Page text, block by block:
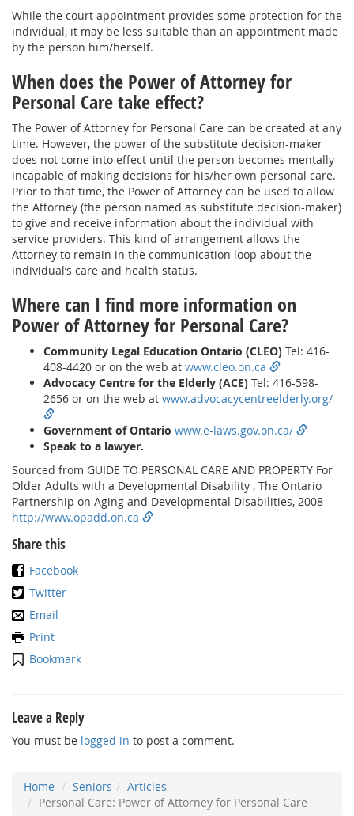
While the court appointment provides some protection for the
individual, it may be less suitable than an appointment made
by the person him/herself.
When does the Power of Attorney for
Personal Care take effect?
The Power of Attorney for Personal Care can be created at any
time. However, the power of the substitute decision-maker
does not come into effect until the person becomes mentally
incapable of making decisions for his/her own personal care.
Prior to that time, the Power of Attorney can be used to allow
the Attorney (the person named as substitute decision-maker)
to give and receive information about the individual with
service providers. This kind of arrangement allows the
Attorney to remain in the communication loop about the
individual’s care and health status.
Where can I find more information on
Power of Attorney for Personal Care?
Community Legal Education Ontario (CLEO) Tel: 416-
408-4420 or on the web at www.cleo.on.ca
Advocacy Centre for the Elderly (ACE) Tel: 416-598-
2656 or on the web at www.advocacycentreelderly.org/
Government of Ontario www.e-laws.gov.on.ca/
Speak to a lawyer.
Sourced from GUIDE TO PERSONAL CARE AND PROPERTY For
Older Adults with a Developmental Disability , The Ontario
Partnership on Aging and Developmental Disabilities, 2008
http://www.opadd.on.ca
Share this
Facebook
Twitter
Email
Print
Bookmark
Leave a Reply
You must be logged in to post a comment.
Home Seniors
Articles
Personal Care: Power of Attorney for Personal Care